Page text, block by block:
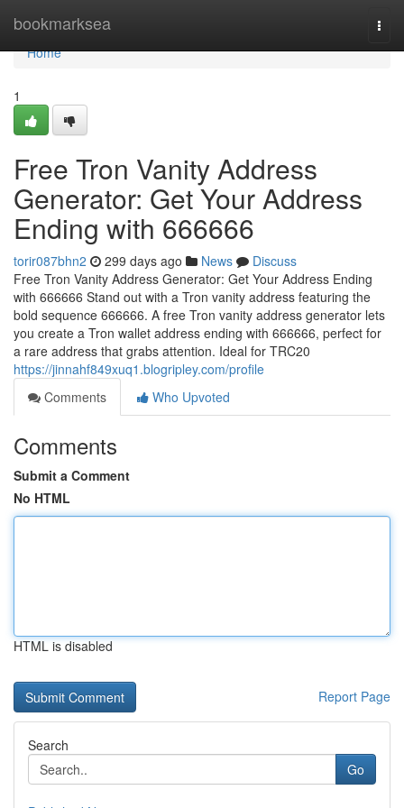
bookmarksea
Home
Home
1
Free Tron Vanity Address
Generator: Get Your Address
Ending with 666666
torir087bhn2 299 days ago News
Discuss
Free Tron Vanity Address Generator: Get Your Address Ending
with 666666 Stand out with a Tron vanity address featuring the
bold sequence 666666. A free Tron vanity address generator lets
you create a Tron wallet address ending with 666666, perfect for
a rare address that grabs attention. Ideal for TRC20
https://jinnahf849xuq1.blogripley.com/profile
Comments
Who Upvoted
Comments
Submit a Comment
No HTML
HTML is disabled
Report Page
Search
Go